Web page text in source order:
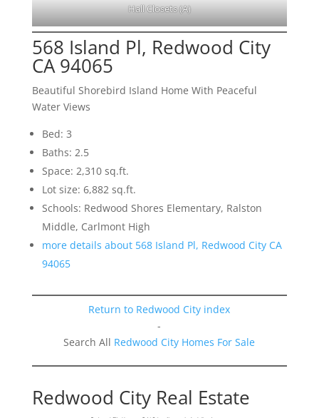
Hall Closets (A)
568 Island Pl, Redwood City
CA 94065
Beautiful Shorebird Island Home With Peaceful
Water Views
Bed: 3
Baths: 2.5
Space: 2,310 sq.ft.
Lot size: 6,882 sq.ft.
Schools: Redwood Shores Elementary, Ralston
Middle, Carlmont High
more details about 568 Island Pl, Redwood City CA
94065
Return to Redwood City index
-
Search All Redwood City Homes For Sale
Redwood City Real Estate